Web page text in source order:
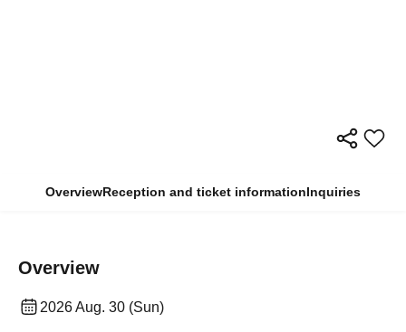
OverviewReception and ticket informationInquiries
Overview
2026 Aug. 30 (Sun)